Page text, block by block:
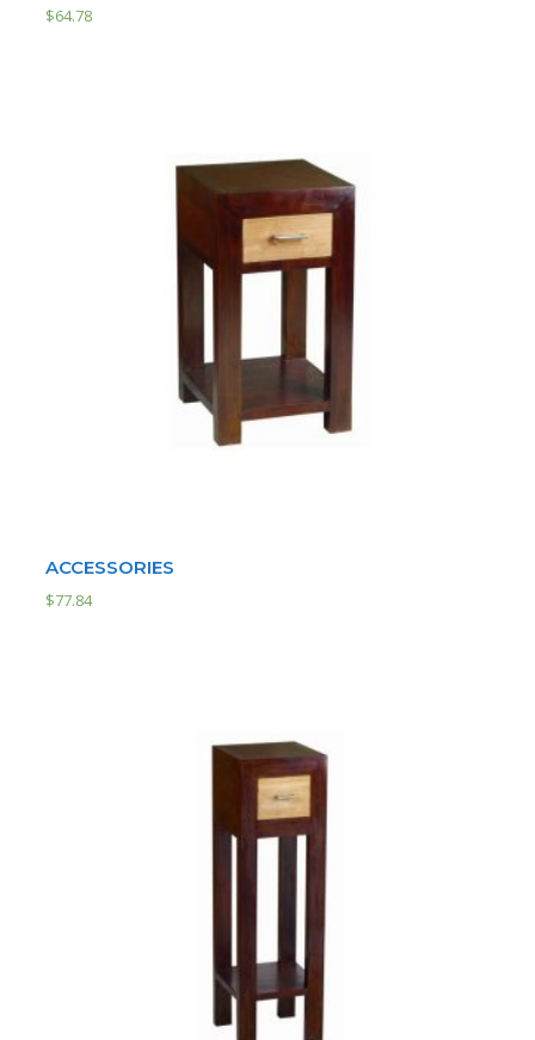
$64.78
ACCESSORIES
$77.84